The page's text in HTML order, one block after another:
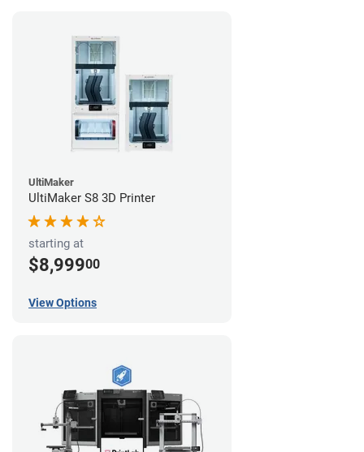
UltiMaker
UltiMaker S8 3D Printer
starting at
$8,99900
View Options